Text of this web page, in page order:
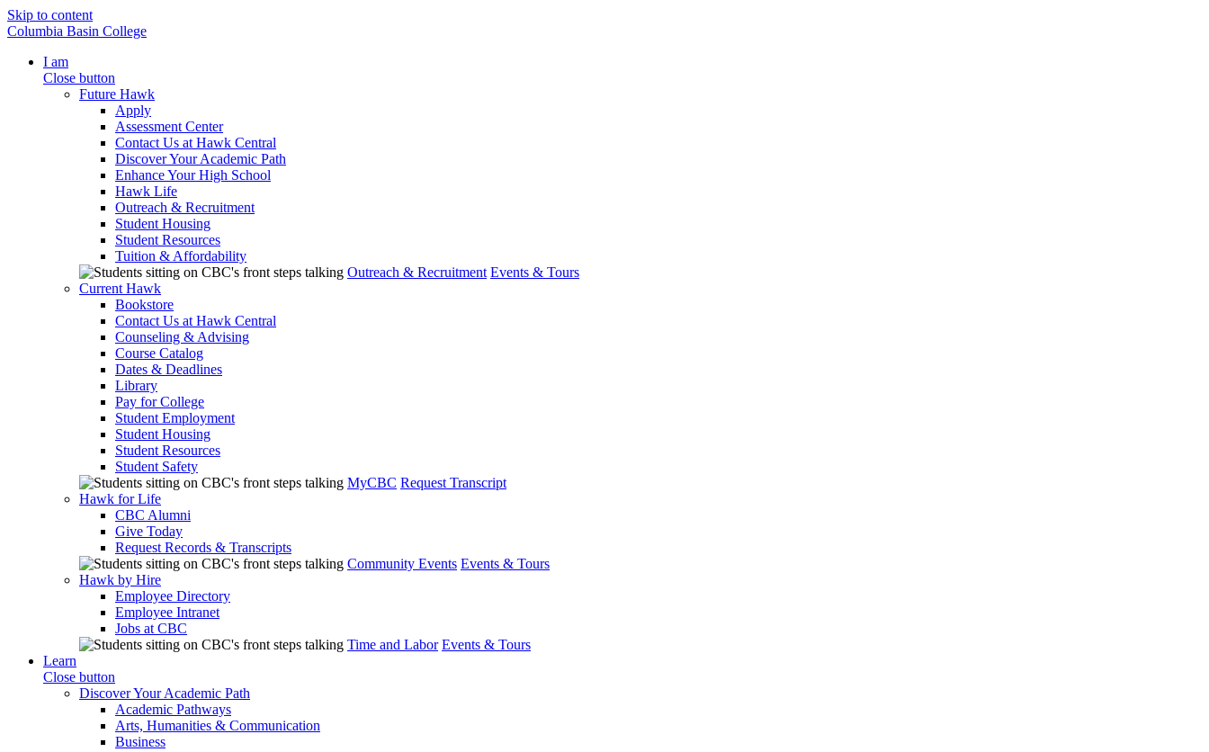
Skip to content
Columbia Basin College
I am
Close button
Future Hawk
Apply
Assessment Center
Contact Us at Hawk Central
Discover Your Academic Path
Enhance Your High School
Hawk Life
Outreach & Recruitment
Student Housing
Student Resources
Tuition & Affordability
Outreach & Recruitment Events & Tours
Current Hawk
Bookstore
Contact Us at Hawk Central
Counseling & Advising
Course Catalog
Dates & Deadlines
Library
Pay for College
Student Employment
Student Housing
Student Resources
Student Safety
MyCBC Request Transcript
Hawk for Life
CBC Alumni
Give Today
Request Records & Transcripts
Community Events Events & Tours
Hawk by Hire
Employee Directory
Employee Intranet
Jobs at CBC
Time and Labor Events & Tours
Learn
Close button
Discover Your Academic Path
Academic Pathways
Arts, Humanities & Communication
Business